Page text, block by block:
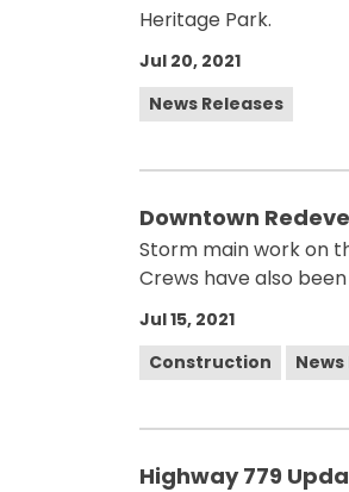
Heritage Park.
Jul 20, 2021
News Releases
Downtown
Storm main work on
Crews have also
Jul 15, 2021
Construction
Highway 779